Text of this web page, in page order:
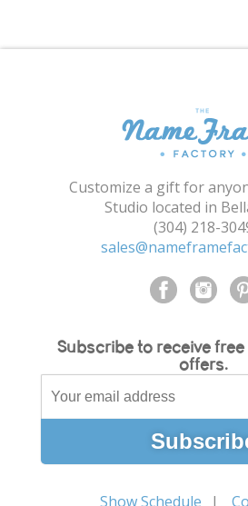
Customize a gift for
Studio located in
(304) 218-
Subscribe to receive
offers.
Show Schedule